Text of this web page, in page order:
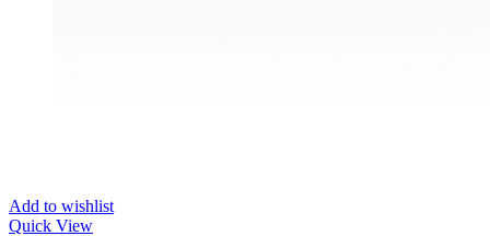
Add to wishlist
Quick View